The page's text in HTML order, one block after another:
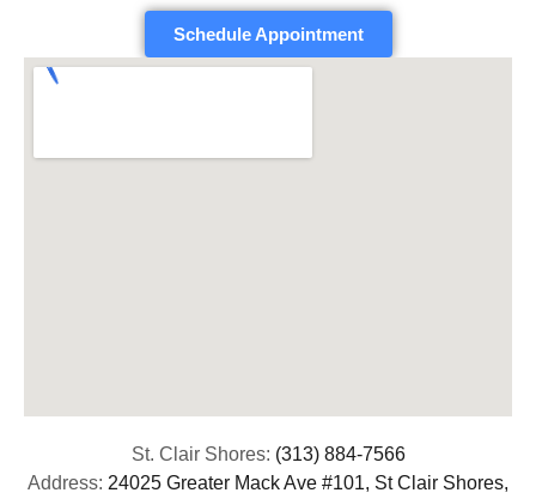
Schedule Appointment
St. Clair Shores: (313) 884-7566
Address: 24025 Greater Mack Ave #101, St Clair Shores,